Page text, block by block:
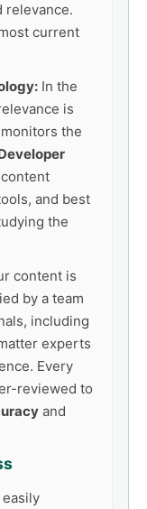
relevance.
current
In the
is
the
and best
the
content is
by a team
including
experts
Every
reviewed to
and